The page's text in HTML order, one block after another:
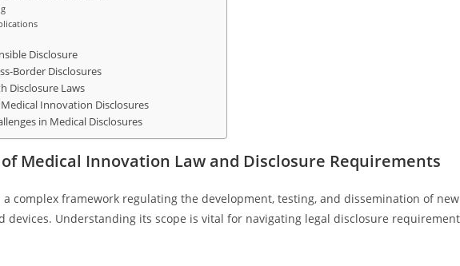
Disclosure
Border Disclosures
Disclosure Laws
Innovation Disclosures
in Medical Disclosures
Medical Innovation Law and Disclosure Requirements
complex framework regulating the development, testing, and dissemination of new
devices. Understanding its scope is vital for navigating legal disclosure